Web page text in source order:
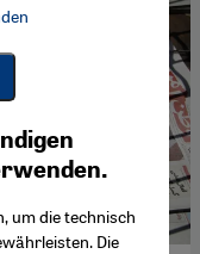
um die technisch
Die
Google Maps Embed,